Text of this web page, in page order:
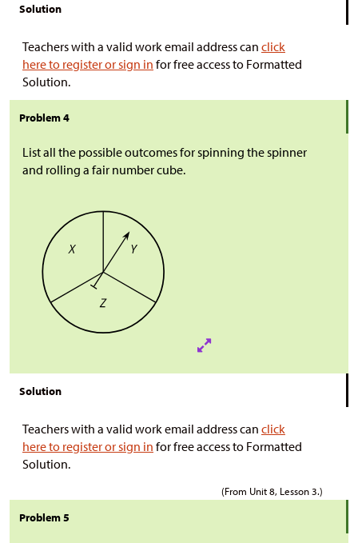
Solution
Teachers with a valid work email address can click
here to register or sign in for free access to Formatted
Solution.
Problem 4
List all the possible outcomes for spinning the spinner
and rolling a fair number cube.
Solution
Teachers with a valid work email address can click
here to register or sign in for free access to Formatted
Solution.
(From Unit 8, Lesson 3.)
Problem 5